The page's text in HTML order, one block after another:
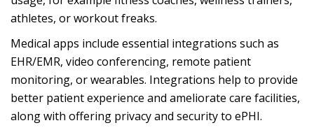
athletes, or workout freaks.
Medical apps include essential integrations such as
EHR/EMR, video conferencing, remote patient
monitoring, or wearables. Integrations help to provide
better patient experience and ameliorate care facilities,
along with offering privacy and security to ePHI.